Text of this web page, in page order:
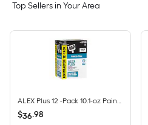
Top Sellers in Your Area
$36.98